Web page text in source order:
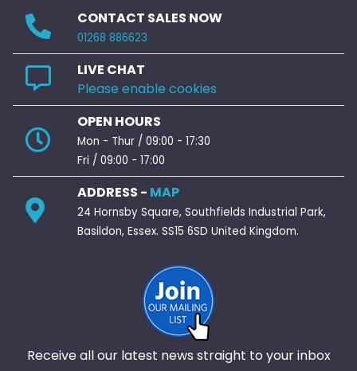
CONTACT SALES NOW
01268 886623
LIVE CHAT
Please enable cookies
OPEN HOURS
Mon - Thur / 09:00 - 17:30
Fri / 09:00 - 17:00
ADDRESS - MAP
24 Hornsby Square, Southfields Industrial Park,
Basildon, Essex. SS15 6SD United Kingdom.
Receive all our latest news straight to your inbox